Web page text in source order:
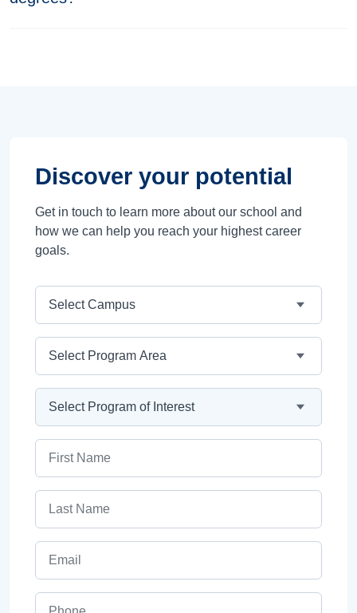
Discover your potential
Get in touch to learn more about our school and
how we can help you reach your highest career
goals.